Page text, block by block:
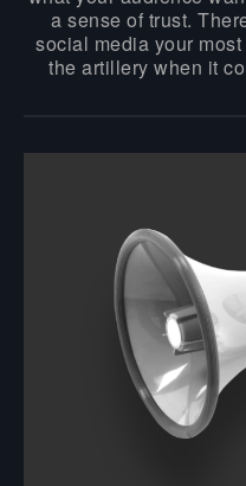
a sense of trust.
social media your
the artillery when it